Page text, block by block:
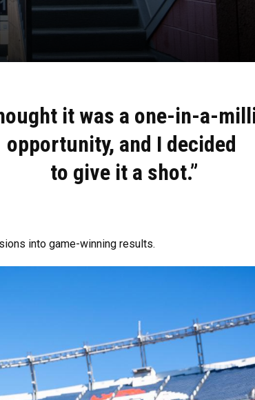
it was a one-in-a-
opportunity, and I decided
to give it a shot.”
into game-winning results.